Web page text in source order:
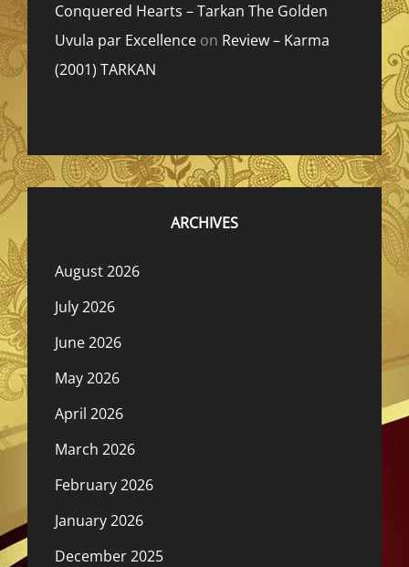
Conquered Hearts – Tarkan The Golden
Uvula par Excellence on Review – Karma
(2001) TARKAN
ARCHIVES
August 2026
July 2026
June 2026
May 2026
April 2026
March 2026
February 2026
January 2026
December 2025